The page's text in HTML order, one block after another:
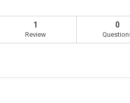
1
Review
0